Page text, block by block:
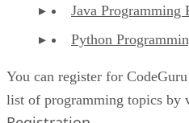
Java Programming
Python
You can register for
list of programming topics by